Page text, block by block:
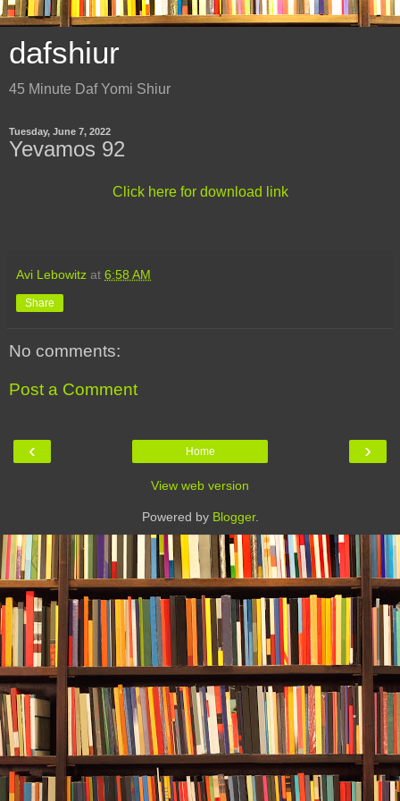
dafshiur
45 Minute Daf Yomi Shiur
Tuesday, June 7, 2022
Yevamos 92
Click here for download link
Avi Lebowitz at 6:58 AM
Share
No comments:
Post a Comment
‹ ›
Home
View web version
Powered by Blogger.